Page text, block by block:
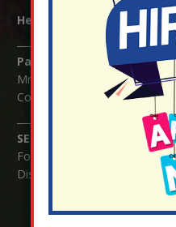
Headteacher: Mrs
Parents/Carers Enquiries:
Mrs Serena Fowler (School
Cosford (School Office
SENCO Enquiries:
For any enquiries regarding
Disability (SEND) please